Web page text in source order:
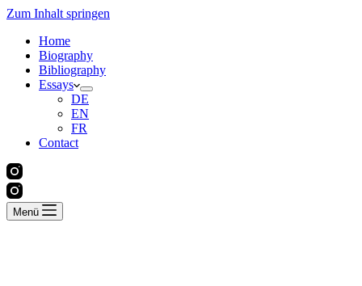
Zum Inhalt springen
Home
Biography
Bibliography
Essays
DE
EN
FR
Contact
Menü